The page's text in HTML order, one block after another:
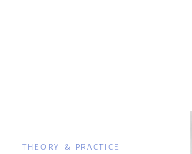
THEORY & PRACTICE